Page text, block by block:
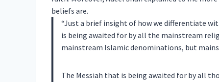
beliefs are.
“Just a brief insight of how we differentiate
is being awaited for by all the mainstream
mainstream Islamic denominations, but
The Messiah that is being awaited for by all